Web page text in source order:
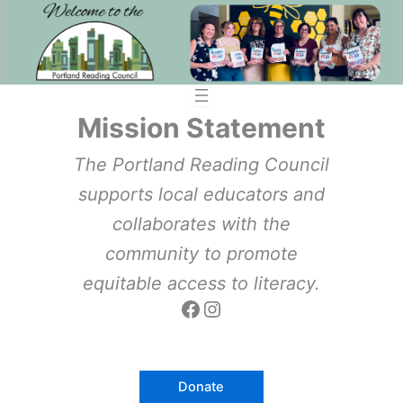
content
Mission Statement
The Portland Reading Council
supports local educators and
collaborates with the
community to promote
equitable access to literacy.
Facebook Instagram
Donate